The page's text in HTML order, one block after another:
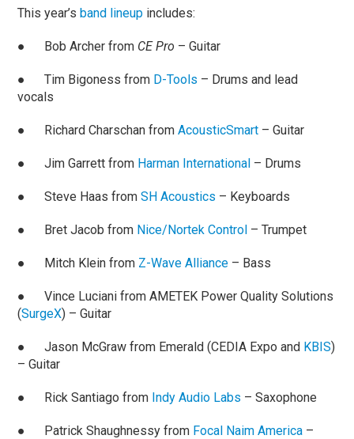
This year’sband lineup includes:
● Bob Archer from CE Pro – Guitar
● Tim Bigoness from D-Tools – Drums and lead
vocals
● Richard Charschan fromAcousticSmart – Guitar
● Jim Garrett from Harman International – Drums
● Steve Haas fromSH Acoustics – Keyboards
● Bret Jacob from Nice/Nortek Control – Trumpet
● Mitch Klein from Z-Wave Alliance – Bass
● Vince Luciani from AMETEK Power Quality Solutions
(SurgeX) – Guitar
● Jason McGraw from Emerald (CEDIA Expo and KBIS)
– Guitar
● Rick Santiago from Indy Audio Labs – Saxophone
● Patrick Shaughnessy from Focal Naim America –